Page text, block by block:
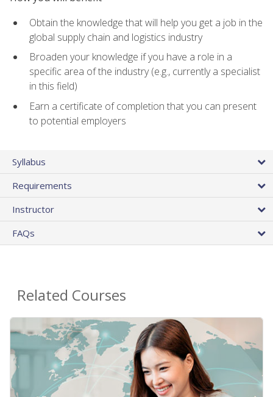
Obtain the knowledge that will help you get a job in the
global supply chain and logistics industry
Broaden your knowledge if you have a role in a
specific area of the industry (e.g., currently a specialist
in this field)
Earn a certificate of completion that you can present
to potential employers
Syllabus
Requirements
Instructor
FAQs
Related Courses